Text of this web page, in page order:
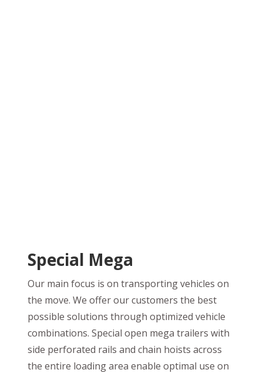
Special Mega
Our main focus is on transporting vehicles on
the move. We offer our customers the best
possible solutions through optimized vehicle
combinations. Special open mega trailers with
side perforated rails and chain hoists across
the entire loading area enable optimal use on